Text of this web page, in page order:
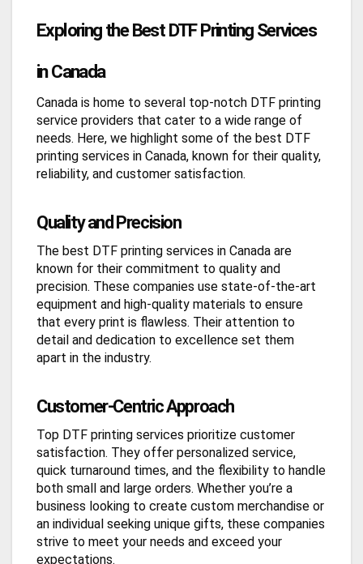
Exploring the Best DTF Printing Services
in Canada
Canada is home to several top-notch DTF printing
service providers that cater to a wide range of
needs. Here, we highlight some of the best DTF
printing services in Canada, known for their quality,
reliability, and customer satisfaction.
Quality and Precision
The best DTF printing services in Canada are
known for their commitment to quality and
precision. These companies use state-of-the-art
equipment and high-quality materials to ensure
that every print is flawless. Their attention to
detail and dedication to excellence set them
apart in the industry.
Customer-Centric Approach
Top DTF printing services prioritize customer
satisfaction. They offer personalized service,
quick turnaround times, and the flexibility to handle
both small and large orders. Whether you’re a
business looking to create custom merchandise or
an individual seeking unique gifts, these companies
strive to meet your needs and exceed your
expectations.